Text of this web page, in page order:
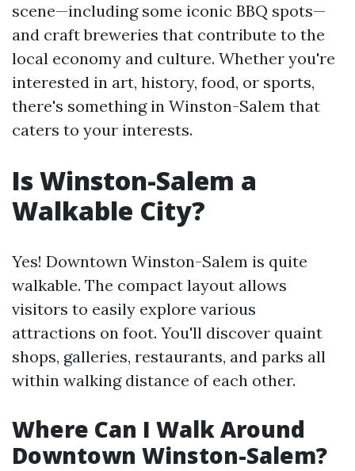
scene—including some iconic BBQ spots—
and craft breweries that contribute to the
local economy and culture. Whether you're
interested in art, history, food, or sports,
there's something in Winston-Salem that
caters to your interests.
Is Winston-Salem a
Walkable City?
Yes! Downtown Winston-Salem is quite
walkable. The compact layout allows
visitors to easily explore various
attractions on foot. You'll discover quaint
shops, galleries, restaurants, and parks all
within walking distance of each other.
Where Can I Walk Around
Downtown Winston-Salem?